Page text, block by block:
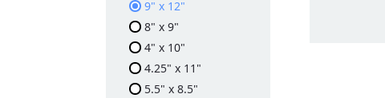
9" x 12"
8" x 9"
4" x 10"
4.25" x 11"
5.5" x 8.5"